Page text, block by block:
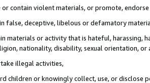
contain violent materials, or promote,
false, deceptive, libelous or defamatory
materials or activity that is hateful, harassing,
nationality, disability, sexual orientation, or
illegal activities,
children or knowingly collect, use, or